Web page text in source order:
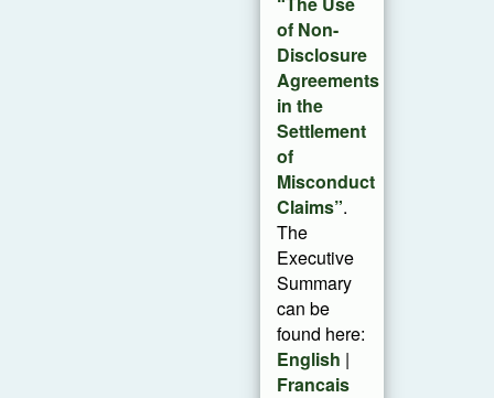
of Non-
Disclosure
Agreements
in the
Settlement
of
Misconduct
Claims”.
The
Executive
Summary
can be
found here:
English |
Francais